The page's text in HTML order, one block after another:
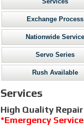
Exchange Process
Nationwide Service
Servo Series
Rush Available
Services
High Quality
*Emergency